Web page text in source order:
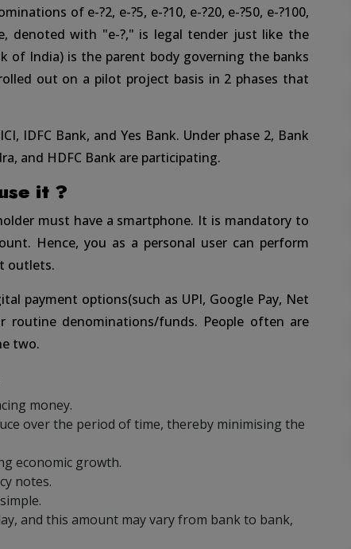
of e-?2, e-?5, e-?10, e-?20, e-?50, e-?100,
denoted with "e-?," is legal tender just like the
of India) is the parent body governing the banks
out on a pilot project basis in 2 phases that
IDFC Bank, and Yes Bank. Under phase 2, Bank
and HDFC Bank are participating.
it ?
must have a smartphone. It is mandatory to
Hence, you as a personal user can perform
outlets.
payment options(such as UPI, Google Pay, Net
routine denominations/funds. People often are
two.
money.
over the period of time, thereby minimising the
economic growth.
notes.
and this amount may vary from bank to bank,